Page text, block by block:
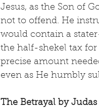
Jesus, as the Son of
not to offend. He
would contain a
the half-shekel tax for
precise amount
even as He humbly
The Betrayal by Judas